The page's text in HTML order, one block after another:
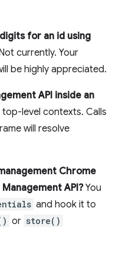
for an id using
currently. Your
be highly appreciated.
API inside an
level contexts. Calls
will resolve
Chrome
API?You
and hook it to
or store()